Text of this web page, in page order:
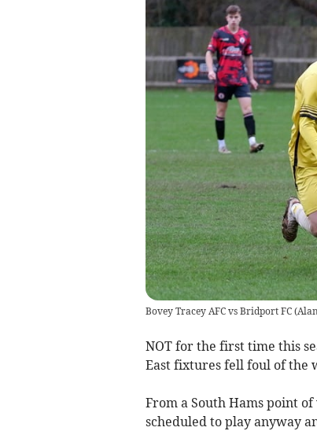
Bovey Tracey AFC vs Bridport FC(
NOT for the first time this
East fixtures fell foul of the
From a South Hams point
scheduled to play anyway